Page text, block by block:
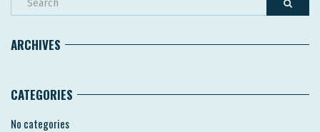
ARCHIVES
CATEGORIES
No categories